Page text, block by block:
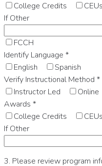
College Credits
CEUs
If Other
FCCH
Identify Language *
English
Spanish
Verify Instructional Method *
Instructor Led
Online
Awards *
College Credits
CEUs
If Other
3. Please review program